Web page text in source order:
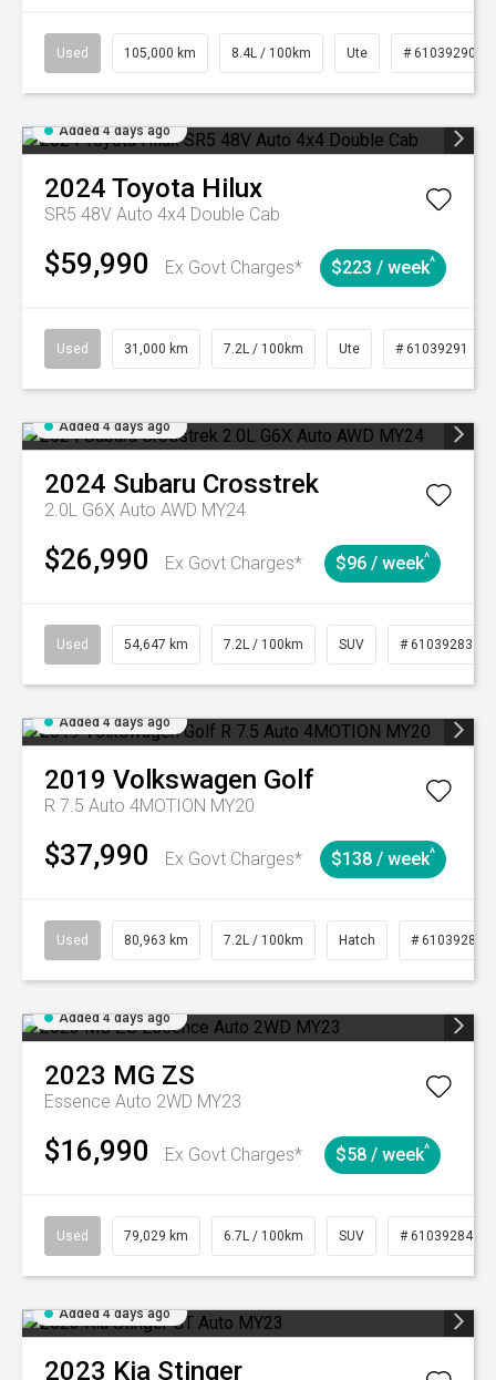
Used 105,000 km 8.4L / 100km Ute # 61039290
Added 4 days ago
2024 Toyota Hilux
SR5 48V Auto 4x4 Double Cab
$59,990 Ex Govt Charges* $223 / week^
Used 31,000 km 7.2L / 100km Ute # 61039291
Added 4 days ago
2024 Subaru Crosstrek
2.0L G6X Auto AWD MY24
$26,990 Ex Govt Charges* $96 / week^
Used 54,647 km 7.2L / 100km SUV # 61039283
Added 4 days ago
2019 Volkswagen Golf
R 7.5 Auto 4MOTION MY20
$37,990 Ex Govt Charges* $138 / week^
Used 80,963 km 7.2L / 100km Hatch # 61039281
Added 4 days ago
2023 MG ZS
Essence Auto 2WD MY23
$16,990 Ex Govt Charges* $58 / week^
Used 79,029 km 6.7L / 100km SUV # 61039284
Added 4 days ago
2023 Kia Stinger